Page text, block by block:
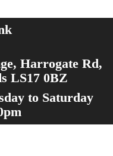
Harrogate Rd,
LS17 0BZ
to Saturday